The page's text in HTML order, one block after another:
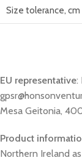
Size tolerance, cm
EU representative:
Mesa Geitonia,
Product
Northern Ireland